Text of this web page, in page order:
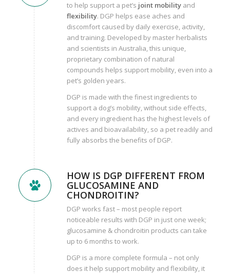
to help support a pet’s joint mobility and
flexibility. DGP helps ease aches and
discomfort caused by daily exercise, activity,
and training. Developed by master herbalists
and scientists in Australia, this unique,
proprietary combination of natural
compounds helps support mobility, even into a
pet’s golden years.
DGP is made with the finest ingredients to
support a dog’s mobility, without side effects,
and every ingredient has the highest levels of
actives and bioavailability, so a pet readily and
fully absorbs the benefits of DGP.
HOW IS DGP DIFFERENT FROM
GLUCOSAMINE AND
CHONDROITIN?
DGP works fast – most people report
noticeable results with DGP in just one week;
glucosamine & chondroitin products can take
up to 6 months to work.
DGP is a more complete formula – not only
does it help support mobility and flexibility, it